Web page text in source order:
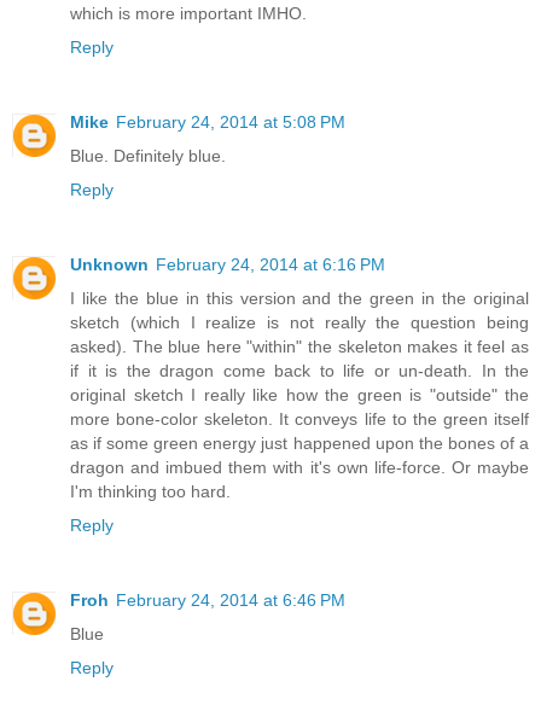
which is more important IMHO.
Reply
Mike February 24, 2014 at 5:08 PM
Blue. Definitely blue.
Reply
Unknown February 24, 2014 at 6:16 PM
I like the blue in this version and the green in the original
sketch (which I realize is not really the question being
asked). The blue here "within" the skeleton makes it feel as
if it is the dragon come back to life or un-death. In the
original sketch I really like how the green is "outside" the
more bone-color skeleton. It conveys life to the green itself
as if some green energy just happened upon the bones of a
dragon and imbued them with it's own life-force. Or maybe
I'm thinking too hard.
Reply
Froh February 24, 2014 at 6:46 PM
Blue
Reply